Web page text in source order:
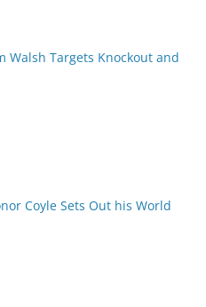
Walsh Targets Knockout and
Coyle Sets Out his World